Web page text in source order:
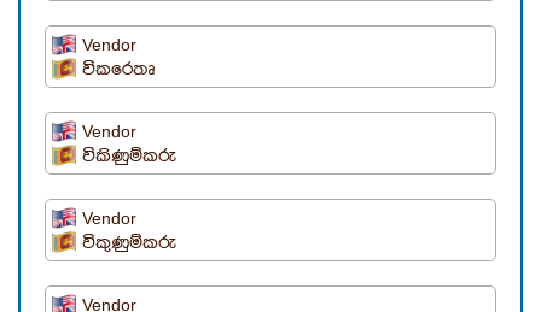
Vendor
විකරෙතෘ
Vendor
විකිණුම්කරු
Vendor
විකුණුම්කරු
Vendor